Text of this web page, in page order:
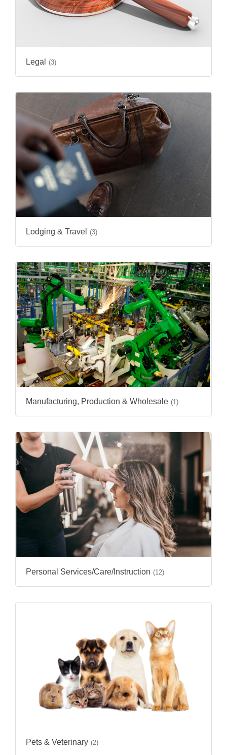
Legal (3)
Lodging & Travel (3)
Manufacturing, Production & Wholesale (1)
Personal Services/Care/Instruction (12)
Pets & Veterinary (2)